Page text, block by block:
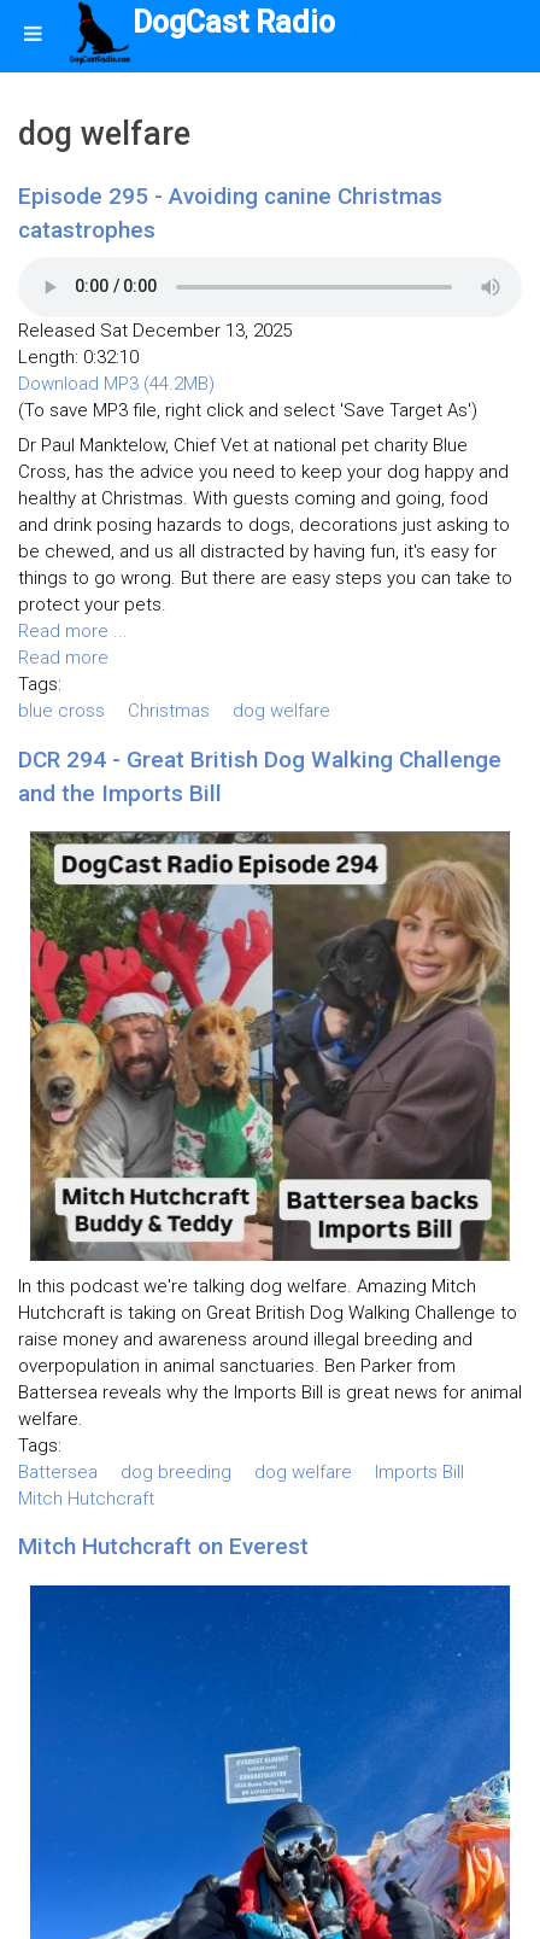
DogCast Radio
dog welfare
Episode 295 - Avoiding canine Christmas
catastrophes
Released Sat December 13, 2025
Length: 0:32:10
Download MP3 (44.2MB)
(To save MP3 file, right click and select 'Save Target As')
Dr Paul Manktelow, Chief Vet at national pet charity Blue
Cross, has the advice you need to keep your dog happy and
healthy at Christmas. With guests coming and going, food
and drink posing hazards to dogs, decorations just asking to
be chewed, and us all distracted by having fun, it's easy for
things to go wrong. But there are easy steps you can take to
protect your pets.
Read more ...
Read more
Tags:
blue cross
Christmas dog welfare
DCR 294 - Great British Dog Walking Challenge
and the Imports Bill
In this podcast we're talking dog welfare. Amazing Mitch
Hutchcraft is taking on Great British Dog Walking Challenge to
raise money and awareness around illegal breeding and
overpopulation in animal sanctuaries. Ben Parker from
Battersea reveals why the Imports Bill is great news for animal
welfare.
Tags:
Battersea
dog breeding dog welfare
Imports Bill
Mitch Hutchcraft
Mitch Hutchcraft on Everest